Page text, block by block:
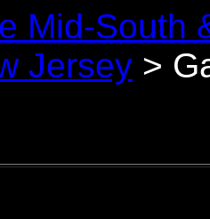
Mid-South
Jersey >